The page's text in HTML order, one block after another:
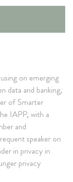
on emerging
data and banking,
of Smarter
IAPP, with a
and
speaker on
in privacy in
privacy